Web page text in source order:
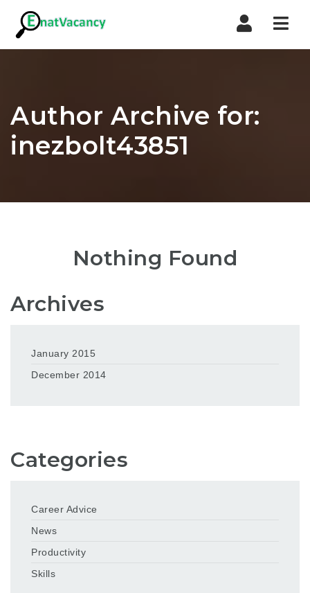
Author Archive for:
inezbolt43851
Nothing Found
Archives
January 2015
December 2014
Categories
Career Advice
News
Productivity
Skills